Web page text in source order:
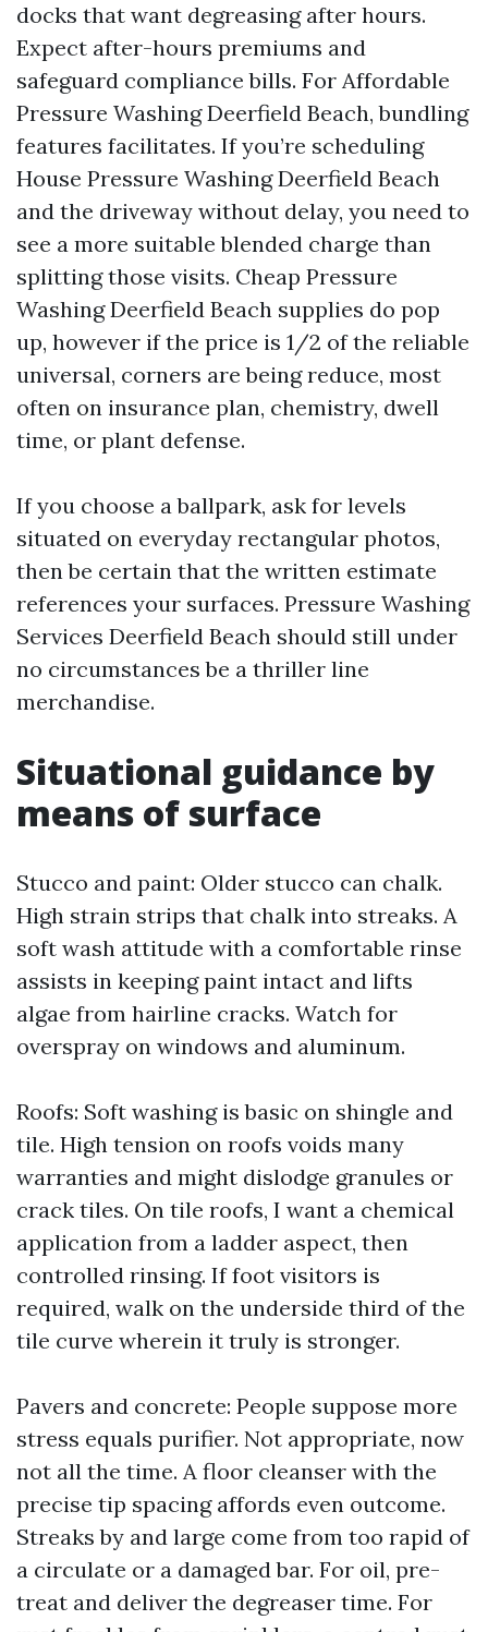
docks that want degreasing after hours.
Expect after-hours premiums and
safeguard compliance bills. For Affordable
Pressure Washing Deerfield Beach, bundling
features facilitates. If you’re scheduling
House Pressure Washing Deerfield Beach
and the driveway without delay, you need to
see a more suitable blended charge than
splitting those visits. Cheap Pressure
Washing Deerfield Beach supplies do pop
up, however if the price is 1/2 of the reliable
universal, corners are being reduce, most
often on insurance plan, chemistry, dwell
time, or plant defense.
If you choose a ballpark, ask for levels
situated on everyday rectangular photos,
then be certain that the written estimate
references your surfaces. Pressure Washing
Services Deerfield Beach should still under
no circumstances be a thriller line
merchandise.
Situational guidance by
means of surface
Stucco and paint: Older stucco can chalk.
High strain strips that chalk into streaks. A
soft wash attitude with a comfortable rinse
assists in keeping paint intact and lifts
algae from hairline cracks. Watch for
overspray on windows and aluminum.
Roofs: Soft washing is basic on shingle and
tile. High tension on roofs voids many
warranties and might dislodge granules or
crack tiles. On tile roofs, I want a chemical
application from a ladder aspect, then
controlled rinsing. If foot visitors is
required, walk on the underside third of the
tile curve wherein it truly is stronger.
Pavers and concrete: People suppose more
stress equals purifier. Not appropriate, now
not all the time. A floor cleanser with the
precise tip spacing affords even outcome.
Streaks by and large come from too rapid of
a circulate or a damaged bar. For oil, pre-
treat and deliver the degreaser time. For